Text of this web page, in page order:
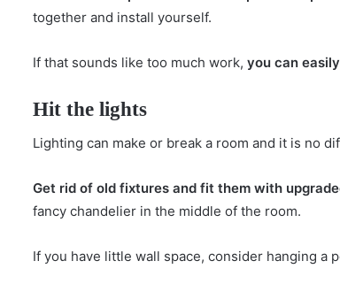
together and install yourself.
If that sounds like too much work, you can
Hit the lights
Lighting can make or break a room and it is no
Get rid of old fixtures and fit them with
fancy chandelier in the middle of the room.
If you have little wall space, consider hanging a